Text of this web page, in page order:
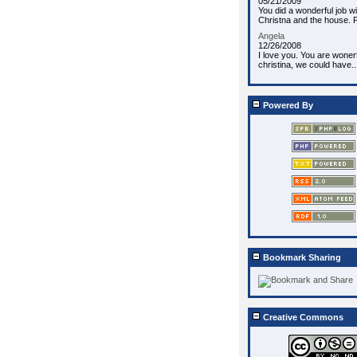
You did a wonderful job
Christna and the house.
Angela
12/26/2008
I love you. You are
christina, we could have...
Powered By
Bookmark Sharing
Creative Commons